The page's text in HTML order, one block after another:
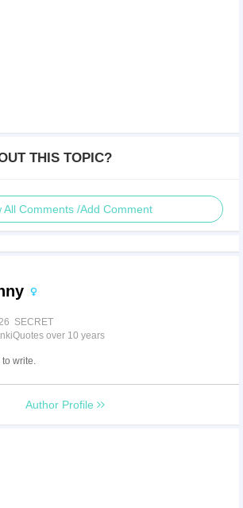
THIS TOPIC?
All Comments /Add Comment
SECRET
over 10 years
write.
Author Profile